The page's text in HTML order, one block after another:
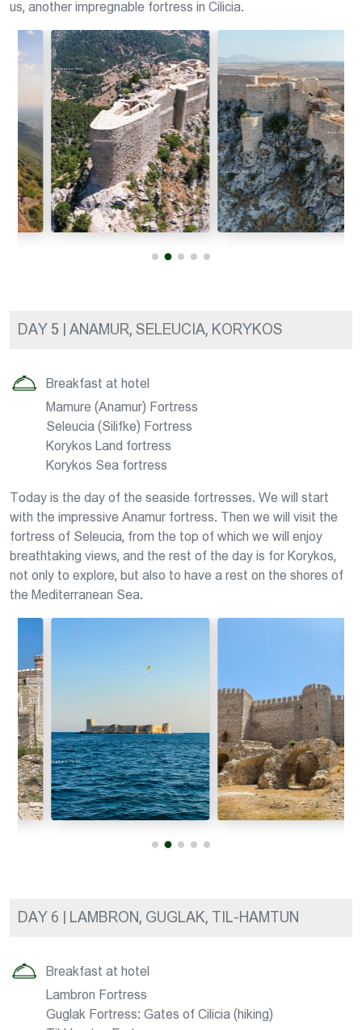
us, another impregnable fortress in Cilicia.
DAY 5 | ANAMUR, SELEUCIA, KORYKOS
Breakfast at hotel
Mamure (Anamur) Fortress
Seleucia (Silifke) Fortress
Korykos Land fortress
Korykos Sea fortress
Today is the day of the seaside fortresses. We will start
with the impressive Anamur fortress. Then we will visit the
fortress of Seleucia, from the top of which we will enjoy
breathtaking views, and the rest of the day is for Korykos,
not only to explore, but also to have a rest on the shores of
the Mediterranean Sea.
DAY 6 | LAMBRON, GUGLAK, TIL-HAMTUN
Breakfast at hotel
Lambron Fortress
Guglak Fortress: Gates of Cilicia (hiking)